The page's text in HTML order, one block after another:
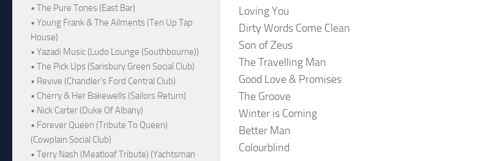
Loving You
Dirty Words Come Clean
Son of Zeus
The Travelling Man
Good Love & Promises
The Groove
Winter is Coming
Better Man
Colourblind
• The Pure Tones (East Bar)
• Young Frank & The Ailments (Ten Up Tap
House)
• Yazadi Music (Ludo Lounge (Southbourne))
• The Pick Ups (Sarisbury Green Social Club)
• Revive (Chandler's Ford Central Club)
• Cherry & Her Bakewells (Sailors Return)
• Nick Carter (Duke Of Albany)
• Forever Queen (Tribute To Queen)
(Cowplain Social Club)
• Terry Nash (Meatloaf Tribute) (Yachtsman